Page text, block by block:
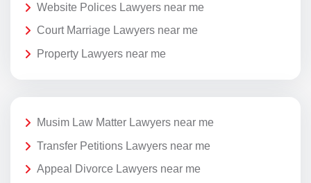
Website Polices Lawyers near me
Court Marriage Lawyers near me
Property Lawyers near me
Musim Law Matter Lawyers near me
Transfer Petitions Lawyers near me
Appeal Divorce Lawyers near me